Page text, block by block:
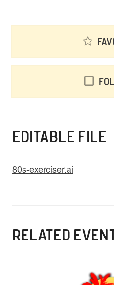
EDITABLE FILE
80s-exerciser.ai
RELATED